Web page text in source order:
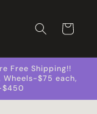
Cart
Free Shipping!!
$75 each,
$450